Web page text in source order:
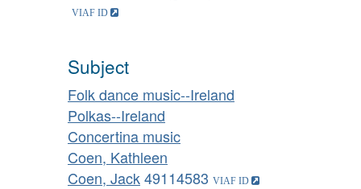
Subject
Folk dance music--Ireland
Polkas--Ireland
Concertina music
Coen, Kathleen
Coen, Jack49114583